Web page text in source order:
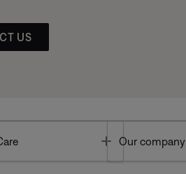
US
Toggle
Our company